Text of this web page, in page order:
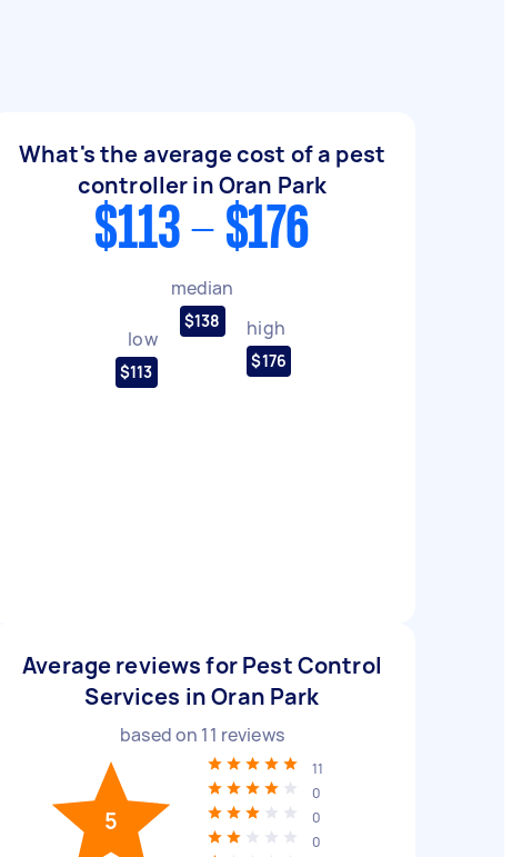
What's the average cost of a pest
controller in Oran Park
$113 - $176
low
$113
median
$138 high
$176
Average reviews for Pest Control
Services in Oran Park
based on 11 reviews
5
11
0
0
0